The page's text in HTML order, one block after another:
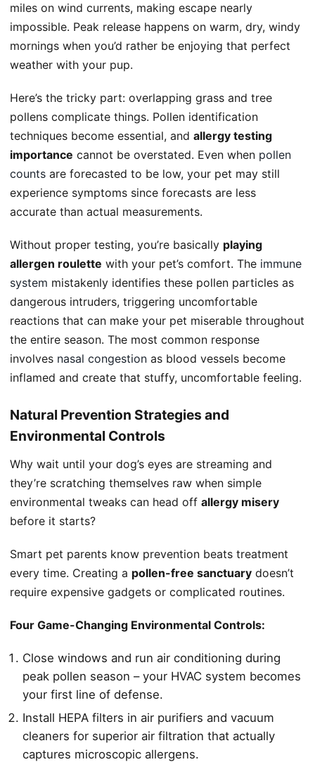
miles on wind currents, making escape nearly
impossible. Peak release happens on warm, dry, windy
mornings when you’d rather be enjoying that perfect
weather with your pup.
Here’s the tricky part: overlapping grass and tree
pollens complicate things. Pollen identification
techniques become essential, and allergy testing
importance cannot be overstated. Even when pollen
counts are forecasted to be low, your pet may still
experience symptoms since forecasts are less
accurate than actual measurements.
Without proper testing, you’re basically playing
allergen roulette with your pet’s comfort. The immune
system mistakenly identifies these pollen particles as
dangerous intruders, triggering uncomfortable
reactions that can make your pet miserable throughout
the entire season. The most common response
involves nasal congestion as blood vessels become
inflamed and create that stuffy, uncomfortable feeling.
Natural Prevention Strategies and
Environmental Controls
Why wait until your dog’s eyes are streaming and
they’re scratching themselves raw when simple
environmental tweaks can head off allergy misery
before it starts?
Smart pet parents know prevention beats treatment
every time. Creating a pollen-free sanctuary doesn’t
require expensive gadgets or complicated routines.
Four Game-Changing Environmental Controls:
Close windows and run air conditioning during
peak pollen season – your HVAC system becomes
your first line of defense.
Install HEPA filters in air purifiers and vacuum
cleaners for superior air filtration that actually
captures microscopic allergens.